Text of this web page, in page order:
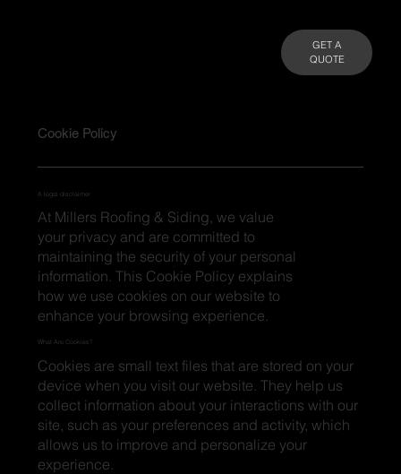
GET A
QUOTE
Cookie Policy
A legal disclaimer
At Millers Roofing & Siding, we value
your privacy and are committed to
maintaining the security of your personal
information. This Cookie Policy explains
how we use cookies on our website to
enhance your browsing experience.
What Are Cookies?
Cookies are small text files that are stored on your
device when you visit our website. They help us
collect information about your interactions with our
site, such as your preferences and activity, which
allows us to improve and personalize your
experience.